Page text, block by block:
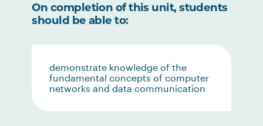
On completion of this unit, students
should be able to:
demonstrate knowledge of the
fundamental concepts of computer
networks and data communication